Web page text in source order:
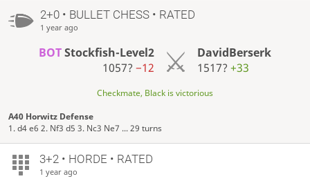
2+0 • BULLET CHESS • RATED
1 year ago
BOTStockfish-Level2
1057?−12
DavidBerserk
1517? +33
Checkmate, Black is victorious
A40 Horwitz Defense
1. d4 e6 2. Nf3 d5 3. Nc3 Ne7 ... 29 turns
3+2 • HORDE • RATED
1 year ago